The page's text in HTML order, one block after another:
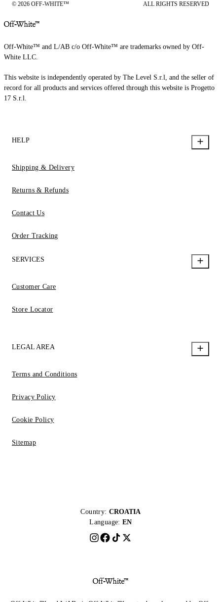
© 2026 OFF-WHITE™ ALL RIGHTS RESERVED
Off-White™ and L/AB c/o Off-White™ are trademarks owned by Off-
White LLC.
This website is independently operated by The Level S.r.l, and the seller of
record for all products and services offered through this website is Progetto
17 S.r.l.
HELP
Shipping & Delivery
Returns & Refunds
Contact Us
Order Tracking
SERVICES
Customer Care
Store Locator
LEGAL AREA
Terms and Conditions
Privacy Policy
Cookie Policy
Sitemap
Country: CROATIA
Language: EN